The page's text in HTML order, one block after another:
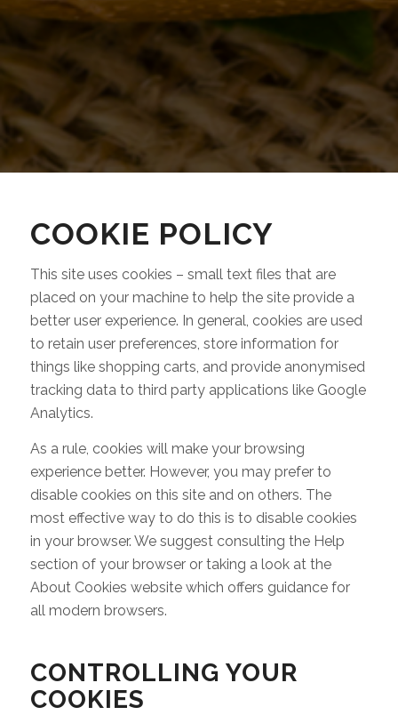
COOKIE POLICY
This site uses cookies – small text files that are
placed on your machine to help the site provide a
better user experience. In general, cookies are used
to retain user preferences, store information for
things like shopping carts, and provide anonymised
tracking data to third party applications like Google
Analytics.
As a rule, cookies will make your browsing
experience better. However, you may prefer to
disable cookies on this site and on others. The
most effective way to do this is to disable cookies
in your browser. We suggest consulting the Help
section of your browser or taking a look at the
About Cookies website which offers guidance for
all modern browsers.
CONTROLLING YOUR
COOKIES